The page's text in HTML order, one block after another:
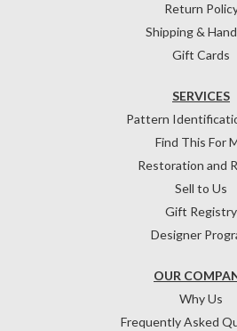
Return
Shipping &
Gift Cards
OUR
Why Us
Frequently Asked
SERVICES
Pattern
Find This For
Restoration and
Sell to Us
Gift Registry
Designer